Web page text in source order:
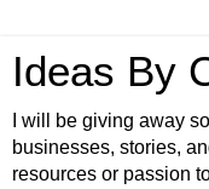
Ideas By
I will be giving away
businesses, stories,
resources or passion